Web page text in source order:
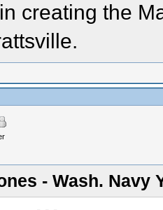
creating the
- Wash. Navy